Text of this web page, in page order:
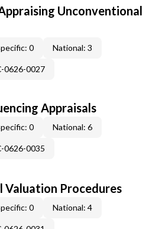
Unconventional
0 National: 3
0626-0027
Appraisals
0 National: 6
0626-0035
Valuation Procedures
0 National: 4